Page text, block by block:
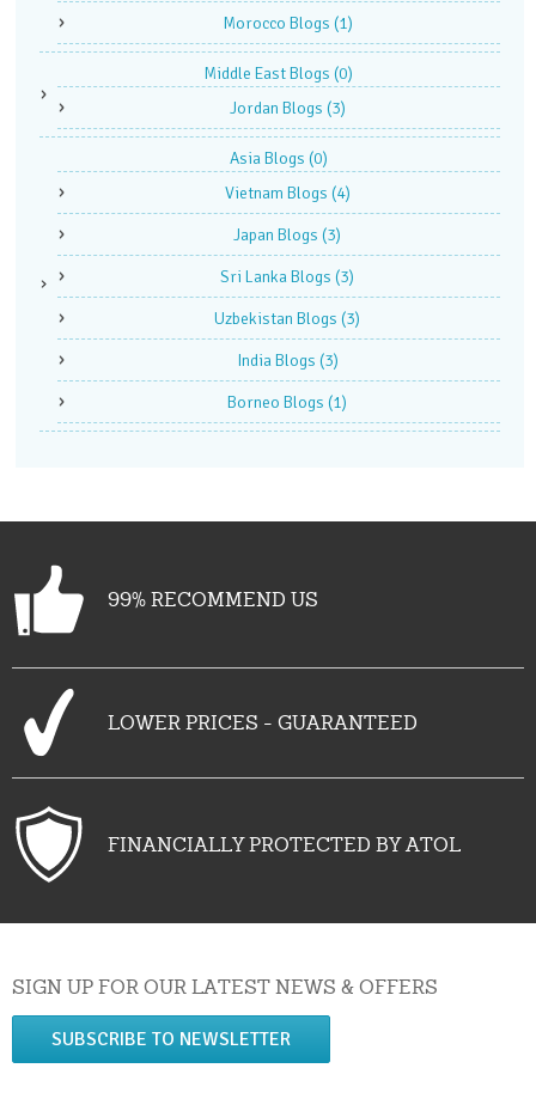
Morocco Blogs (1)
Middle East Blogs (0)
Jordan Blogs (3)
Asia Blogs (0)
Vietnam Blogs (4)
Japan Blogs (3)
Sri Lanka Blogs (3)
Uzbekistan Blogs (3)
India Blogs (3)
Borneo Blogs (1)
99% RECOMMEND US
LOWER PRICES - GUARANTEED
FINANCIALLY PROTECTED BY ATOL
SIGN UP FOR OUR LATEST NEWS & OFFERS
SUBSCRIBE TO NEWSLETTER